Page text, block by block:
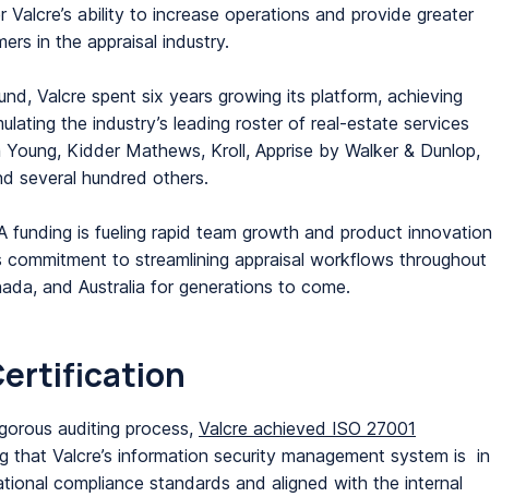
Valcre’s ability to increase operations and provide greater
in the appraisal industry.
Valcre spent six years growing its platform, achieving
the industry’s leading roster of real-estate services
Kidder Mathews, Kroll, Apprise by Walker & Dunlop,
several hundred others.
funding is fueling rapid team growth and product innovation
commitment to streamlining appraisal workflows throughout
and Australia for generations to come.
auditing process, Valcre achieved ISO 27001
that Valcre’s information security management system is in
compliance standards and aligned with the internal